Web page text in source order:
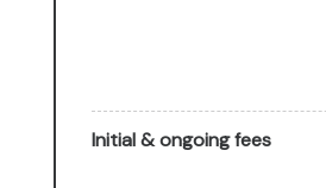
Initial & ongoing fees